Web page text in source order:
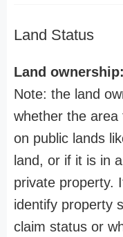
Land Status
Land ownership:
Note: the land
whether the area
on public lands
land, or if it is in
private property.
identify property
claim status or